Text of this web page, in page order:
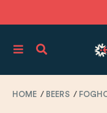
HOME BEERS